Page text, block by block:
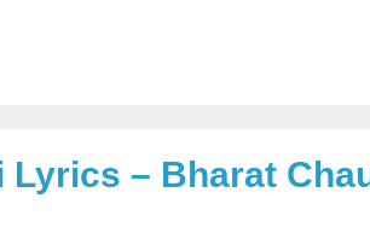
Lyrics – Bharat